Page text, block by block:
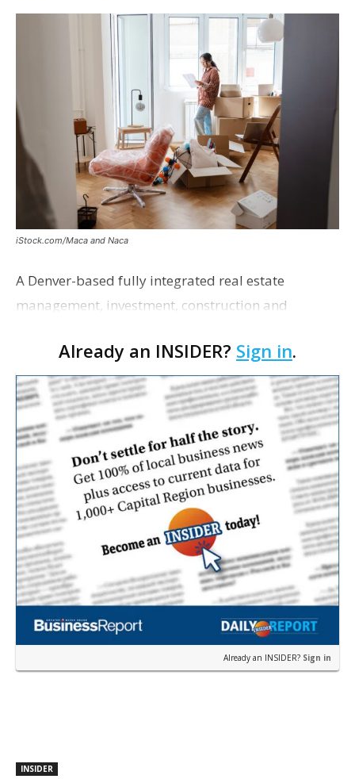
iStock.com/Maca and Naca
A Denver-based fully integrated real estate
management, investment, construction and
proposing a new student housing development
near the corner of Eas…
Already an INSIDER? Sign in.
Already an INSIDER? Sign in
INSIDER